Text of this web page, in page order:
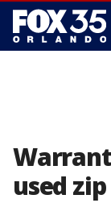
used